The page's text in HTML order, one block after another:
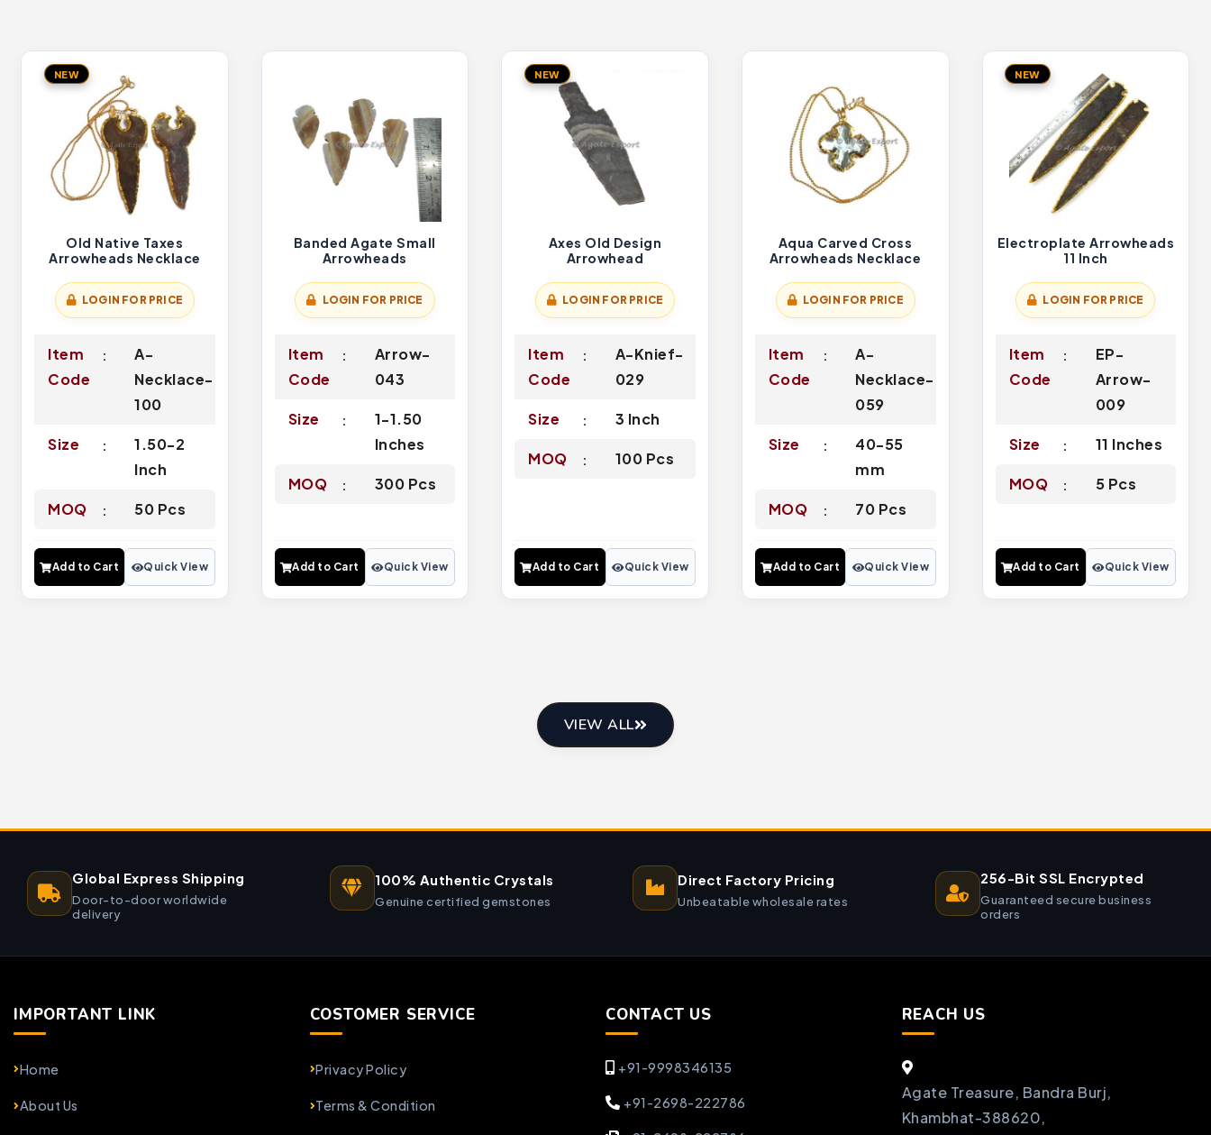
NEW
Old Native Taxes
Arrowheads Necklace
LOGIN FOR PRICE
Item
Code
A-
Necklace-
100
Size
1.50-2
Inch
MOQ 50 Pcs
Add to Cart Quick View
Banded Agate Small
Arrowheads
LOGIN FOR PRICE
Item
Code
Arrow-
043
Size
1-1.50
Inches
MOQ 300 Pcs
Add to Cart Quick View
NEW
Axes Old Design
Arrowhead
LOGIN FOR PRICE
Item
Code
A-Knief-
029
Size 3 Inch
MOQ 100 Pcs
Add to Cart Quick View
Aqua Carved Cross
Arrowheads Necklace
LOGIN FOR PRICE
Item
Code
A-
Necklace-
059
Size
40-55
mm
MOQ 70 Pcs
Add to Cart Quick View
NEW
Electroplate Arrowheads
11 Inch
LOGIN FOR PRICE
Item
Code
EP-
Arrow-
009
Size 11 Inches
MOQ 5 Pcs
Add to Cart Quick View
VIEW ALL
Global Express Shipping
Door-to-door worldwide
delivery
100% Authentic Crystals
Genuine certified gemstones
Direct Factory Pricing
Unbeatable wholesale rates
256-Bit SSL Encrypted
Guaranteed secure business
orders
IMPORTANT LINK
Home
About Us
COSTOMER SERVICE
Privacy Policy
Terms & Condition
CONTACT US
+91-9998346135
+91-2698-222786
REACH US
Agate Treasure, Bandra Burj,
Khambhat-388620,